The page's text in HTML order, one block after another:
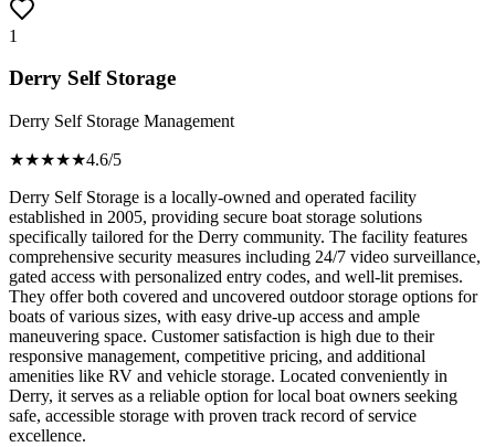
1
Derry Self Storage
Derry Self Storage Management
★★★★★4.6/5
Derry Self Storage is a locally-owned and operated facility
established in 2005, providing secure boat storage solutions
specifically tailored for the Derry community. The facility features
comprehensive security measures including 24/7 video surveillance,
gated access with personalized entry codes, and well-lit premises.
They offer both covered and uncovered outdoor storage options for
boats of various sizes, with easy drive-up access and ample
maneuvering space. Customer satisfaction is high due to their
responsive management, competitive pricing, and additional
amenities like RV and vehicle storage. Located conveniently in
Derry, it serves as a reliable option for local boat owners seeking
safe, accessible storage with proven track record of service
excellence.